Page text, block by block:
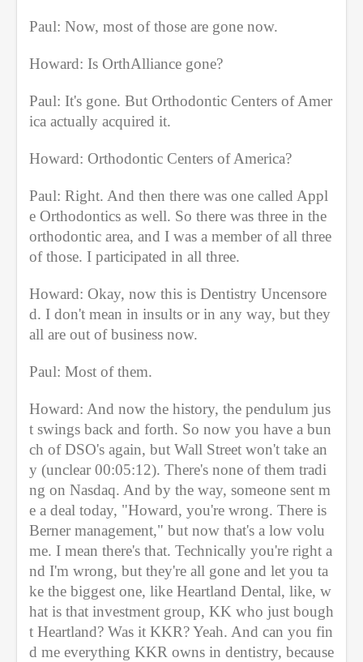
Paul: Now, most of those are gone now.
Howard: Is OrthAlliance gone?
Paul: It's gone. But Orthodontic Centers of Amer
ica actually acquired it.
Howard: Orthodontic Centers of America?
Paul: Right. And then there was one called Appl
e Orthodontics as well. So there was three in the
orthodontic area, and I was a member of all three
of those. I participated in all three.
Howard: Okay, now this is Dentistry Uncensore
d. I don't mean in insults or in any way, but they
all are out of business now.
Paul: Most of them.
Howard: And now the history, the pendulum jus
t swings back and forth. So now you have a bun
ch of DSO's again, but Wall Street won't take an
y (unclear 00:05:12). There's none of them tradi
ng on Nasdaq. And by the way, someone sent m
e a deal today, "Howard, you're wrong. There is
Berner management," but now that's a low volu
me. I mean there's that. Technically you're right a
nd I'm wrong, but they're all gone and let you ta
ke the biggest one, like Heartland Dental, like, w
hat is that investment group, KK who just bough
t Heartland? Was it KKR? Yeah. And can you fin
d me everything KKR owns in dentistry, because